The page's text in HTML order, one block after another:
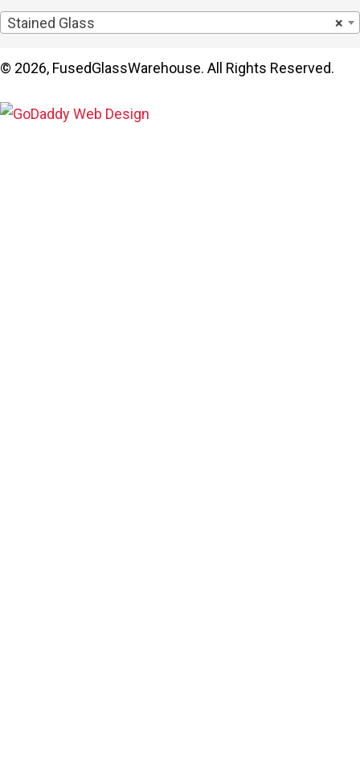
×
Stained Glass
© 2026, FusedGlassWarehouse. All Rights Reserved.